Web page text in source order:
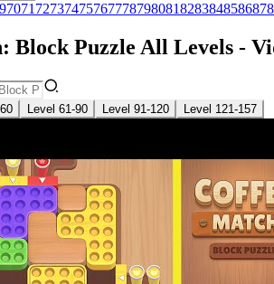
7071 72737475767778798081828384858687
Block Puzzle All Levels -
Level 61-90 Level 91-120 Level 121-157